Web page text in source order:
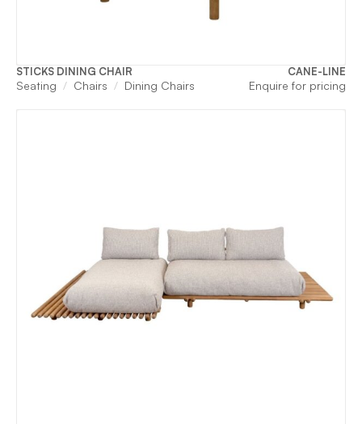
STICKS DINING CHAIR CANE-LINE
Seating Chairs Dining Chairs Enquire for pricing